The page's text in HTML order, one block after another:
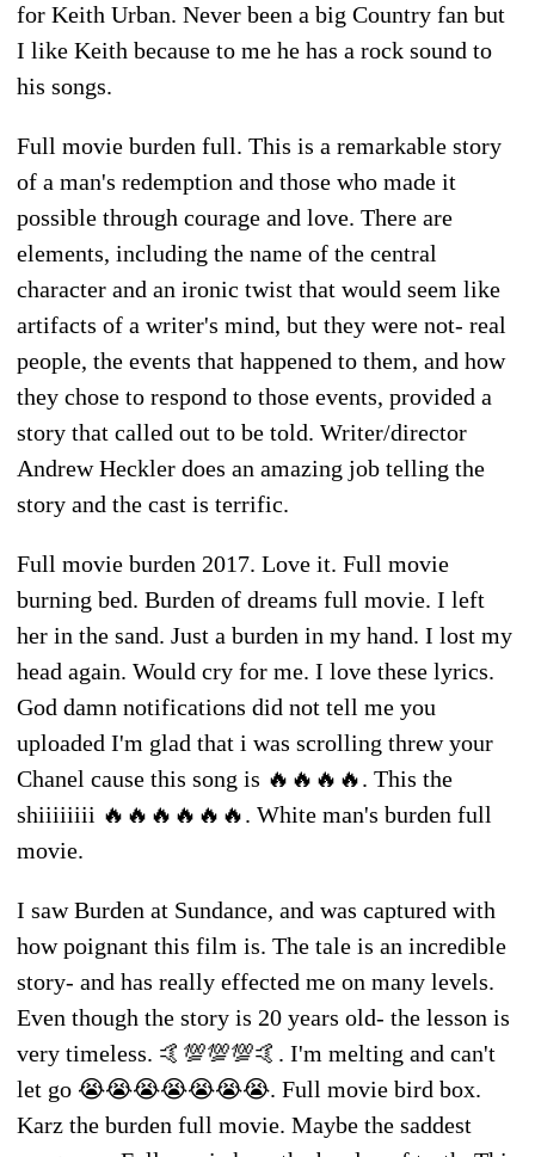
for Keith Urban. Never been a big Country fan but
I like Keith because to me he has a rock sound to
his songs.
Full movie burden full. This is a remarkable story
of a man's redemption and those who made it
possible through courage and love. There are
elements, including the name of the central
character and an ironic twist that would seem like
artifacts of a writer's mind, but they were not- real
people, the events that happened to them, and how
they chose to respond to those events, provided a
story that called out to be told. Writer/director
Andrew Heckler does an amazing job telling the
story and the cast is terrific.
Full movie burden 2017. Love it. Full movie
burning bed. Burden of dreams full movie. I left
her in the sand. Just a burden in my hand. I lost my
head again. Would cry for me. I love these lyrics.
God damn notifications did not tell me you
uploaded I'm glad that i was scrolling threw your
Chanel cause this song is 🔥🔥🔥🔥. This the
shiiiiiiii 🔥🔥🔥🔥🔥🔥. White man's burden full
movie.
I saw Burden at Sundance, and was captured with
how poignant this film is. The tale is an incredible
story- and has really effected me on many levels.
Even though the story is 20 years old- the lesson is
very timeless. 🤙💯💯💯🤙. I'm melting and can't
let go 😭😭😭😭😭😭😭. Full movie bird box.
Karz the burden full movie. Maybe the saddest